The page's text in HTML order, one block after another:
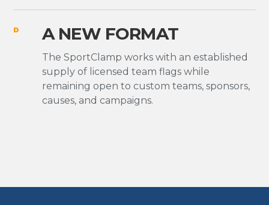
D A NEW FORMAT
The SportClamp works with an established
supply of licensed team flags while
remaining open to custom teams, sponsors,
causes, and campaigns.